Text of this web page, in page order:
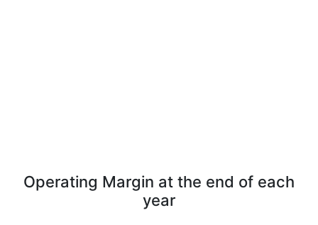
Operating Margin at the end of each
year